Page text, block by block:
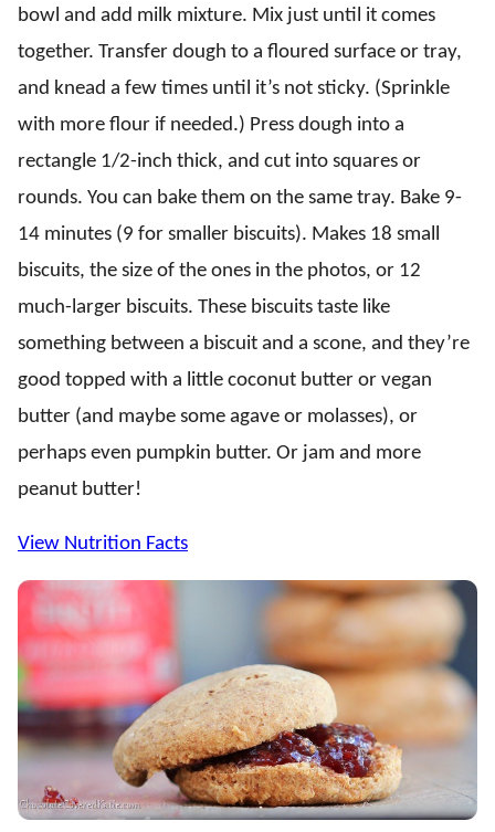
bowl and add milk mixture. Mix just until it comes
together. Transfer dough to a floured surface or tray,
and knead a few times until it’s not sticky. (Sprinkle
with more flour if needed.) Press dough into a
rectangle 1/2-inch thick, and cut into squares or
rounds. You can bake them on the same tray. Bake 9-
14 minutes (9 for smaller biscuits). Makes 18 small
biscuits, the size of the ones in the photos, or 12
much-larger biscuits. These biscuits taste like
something between a biscuit and a scone, and they’re
good topped with a little coconut butter or vegan
butter (and maybe some agave or molasses), or
perhaps even pumpkin butter. Or jam and more
peanut butter!
View Nutrition Facts